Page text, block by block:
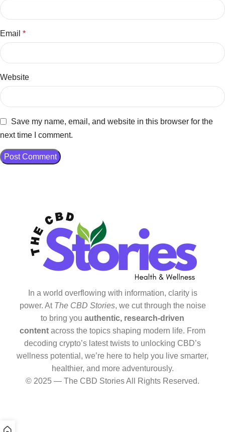
Email *
Website
Save my name, email, and website in this browser for the
next time I comment.
In a world overflowing with information, clarity is
power. At The CBD Stories, we cut through the noise
to bring you authentic, research-driven
content across the topics shaping modern life. From
decoding crypto’s latest twists to unlocking CBD’s
wellness potential, we’re here to help you live smarter,
healthier, and more adventurously.
© 2025 — The CBD Stories All Rights Reserved.